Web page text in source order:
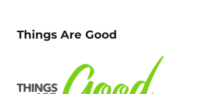
Things Are Good